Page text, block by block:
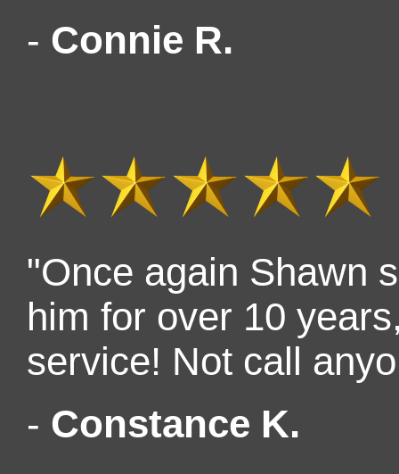
- Connie R.
"Once again Shawn
him for over 10
service! Not call
- Constance K.